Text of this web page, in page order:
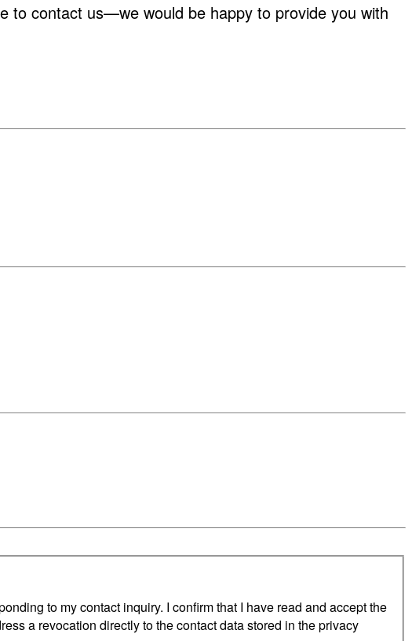
to contact us—we would be happy to provide you with
to my contact inquiry. I confirm that I have read and accept the
a revocation directly to the contact data stored in the privacy